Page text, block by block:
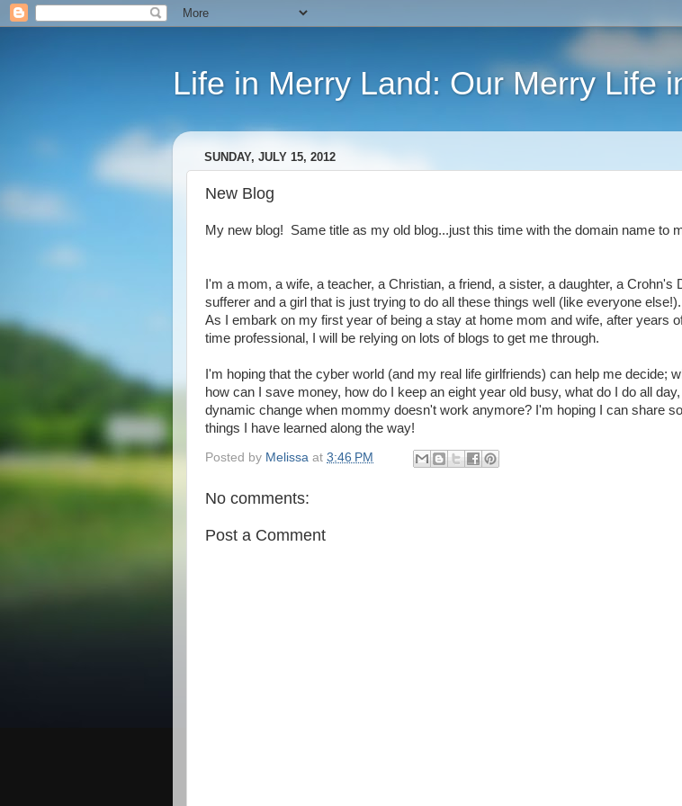
Life in Merry Land: Our Merry Life
SUNDAY, JULY 15, 2012
New Blog
My new blog! Same title as my old blog...just this time with the domain name to
I'm a mom, a wife, a teacher, a Christian, a friend, a sister, a daughter, a Crohn's
sufferer and a girl that is just trying to do all these things well (like everyone else!).
As I embark on my first year of being a stay at home mom and wife, after years of
time professional, I will be relying on lots of blogs to get me through.
I'm hoping that the cyber world (and my real life girlfriends) can help me decide;
how can I save money, how do I keep an eight year old busy, what do I do all
dynamic change when mommy doesn't work anymore? I'm hoping I can share
things I have learned along the way!
Posted by Melissa at 3:46 PM
No comments:
Post a Comment